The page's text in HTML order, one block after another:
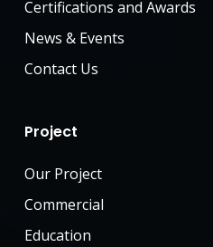
management
Ability to work
skills.
Proficiency in
Certifications and Awards
News & Events
Contact Us
Project
Our Project
Commercial
Education